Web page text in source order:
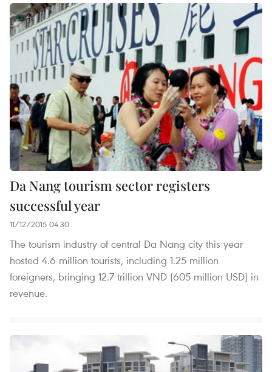
Da Nang tourism sector registers
successful year
11/12/2015 04:30
The tourism industry of central Da Nang city this year
hosted 4.6 million tourists, including 1.25 million
foreigners, bringing 12.7 trillion VND (605 million USD) in
revenue.